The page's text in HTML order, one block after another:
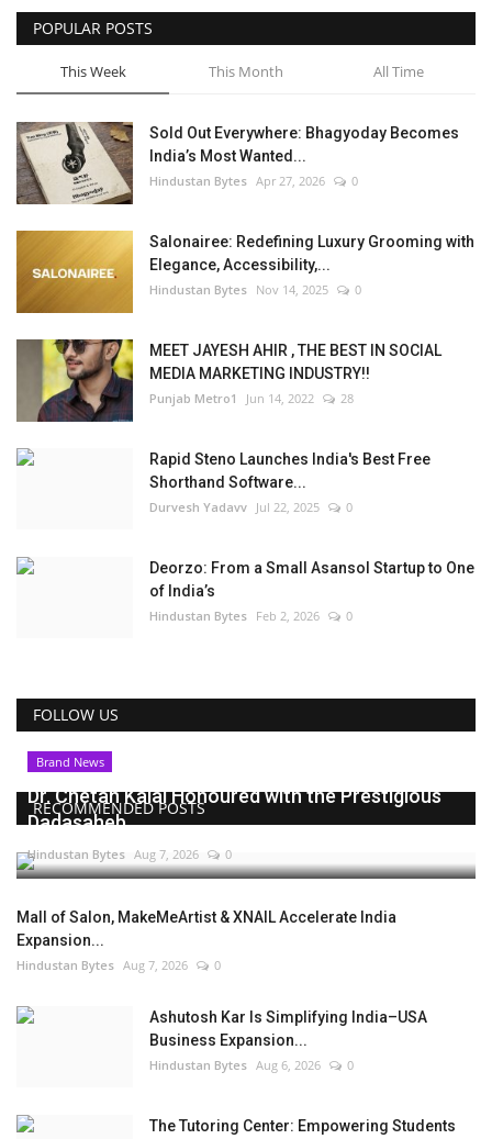
POPULAR POSTS
This Week This Month All Time
Sold Out Everywhere: Bhagyoday Becomes
India’s Most Wanted...
Hindustan Bytes Apr 27, 2026 0
Salonairee: Redefining Luxury Grooming with
Elegance, Accessibility,...
Hindustan Bytes Nov 14, 2025 0
MEET JAYESH AHIR , THE BEST IN SOCIAL
MEDIA MARKETING INDUSTRY!!
Punjab Metro1 Jun 14, 2022 28
Rapid Steno Launches India's Best Free
Shorthand Software...
Durvesh Yadavv Jul 22, 2025 0
Deorzo: From a Small Asansol Startup to One
of India’s
Hindustan Bytes Feb 2, 2026 0
FOLLOW US
RECOMMENDED POSTS
Brand News
Dr. Chetan Kalal Honoured with the Prestigious
Dadasaheb...
Hindustan Bytes Aug 7, 2026 0
Mall of Salon, MakeMeArtist & XNAIL Accelerate India
Expansion...
Hindustan Bytes Aug 7, 2026 0
Ashutosh Kar Is Simplifying India–USA
Business Expansion...
Hindustan Bytes Aug 6, 2026 0
The Tutoring Center: Empowering Students